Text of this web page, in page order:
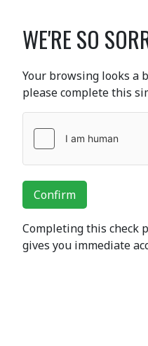
WE'RE SO
Your browsing looks a
please complete this
Confirm
Completing this check
gives you immediate